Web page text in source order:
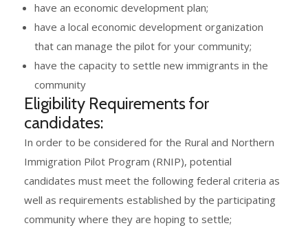
have an economic development plan;
have a local economic development organization
that can manage the pilot for your community;
have the capacity to settle new immigrants in the
community
Eligibility Requirements for
candidates:
In order to be considered for the Rural and Northern
Immigration Pilot Program (RNIP), potential
candidates must meet the following federal criteria as
well as requirements established by the participating
community where they are hoping to settle;